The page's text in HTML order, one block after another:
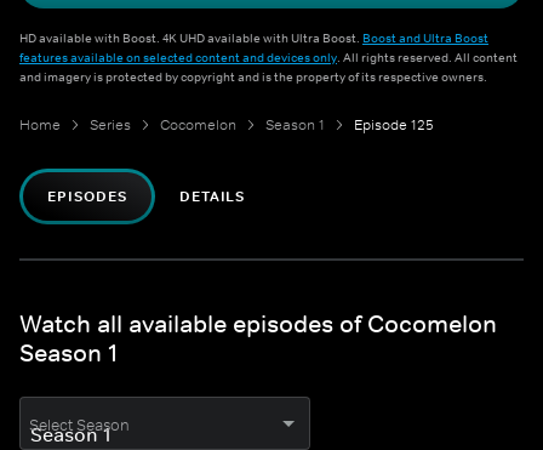
HD available with Boost. 4K UHD available with Ultra Boost. Boost and Ultra Boost
features available on selected content and devices only. All rights reserved. All content
and imagery is protected by copyright and is the property of its respective owners.
Home Series Cocomelon Season 1 Episode 125
EPISODES DETAILS
Watch all available episodes of Cocomelon
Season 1
Select Season